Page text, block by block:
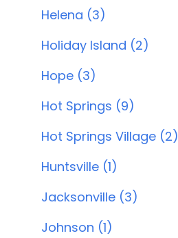
Helena (3)
Holiday Island (2)
Hope (3)
Hot Springs (9)
Hot Springs Village (2)
Huntsville (1)
Jacksonville (3)
Johnson (1)